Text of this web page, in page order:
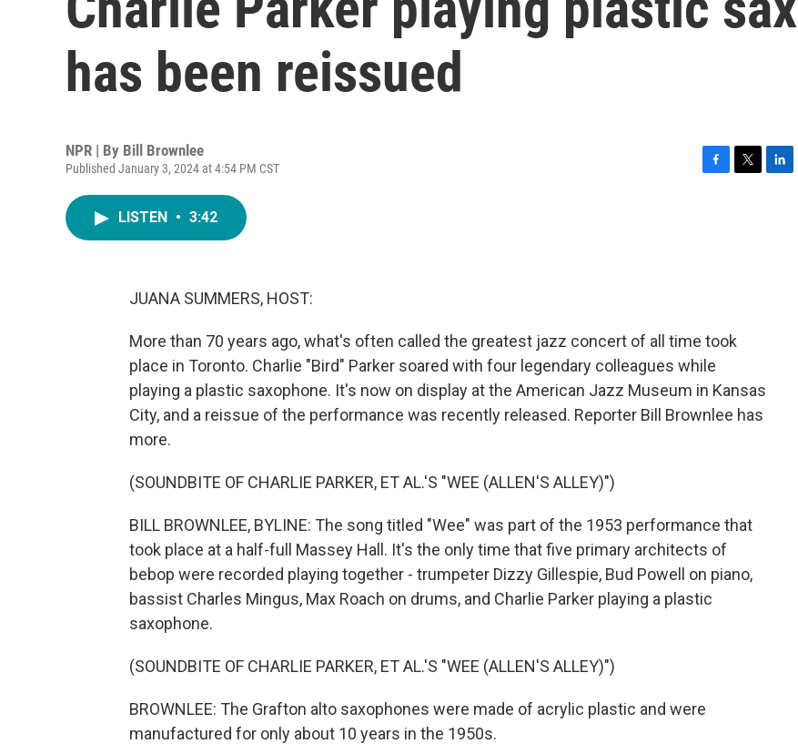
has been reissued
NPR | By Bill Brownlee
Published January 3, 2024 at 4:54 PM CST
LISTEN • 3:42
JUANA SUMMERS, HOST:
More than 70 years ago, what's often called the greatest jazz concert of all time took
place in Toronto. Charlie "Bird" Parker soared with four legendary colleagues while
playing a plastic saxophone. It's now on display at the American Jazz Museum in Kansas
City, and a reissue of the performance was recently released. Reporter Bill Brownlee has
more.
(SOUNDBITE OF CHARLIE PARKER, ET AL.'S "WEE (ALLEN'S ALLEY)")
BILL BROWNLEE, BYLINE: The song titled "Wee" was part of the 1953 performance that
took place at a half-full Massey Hall. It's the only time that five primary architects of
bebop were recorded playing together - trumpeter Dizzy Gillespie, Bud Powell on piano,
bassist Charles Mingus, Max Roach on drums, and Charlie Parker playing a plastic
saxophone.
(SOUNDBITE OF CHARLIE PARKER, ET AL.'S "WEE (ALLEN'S ALLEY)")
BROWNLEE: The Grafton alto saxophones were made of acrylic plastic and were
manufactured for only about 10 years in the 1950s.